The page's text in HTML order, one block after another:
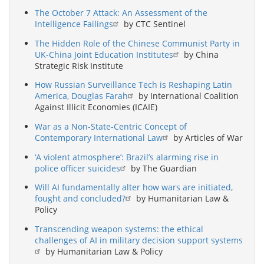
The October 7 Attack: An Assessment of the
Intelligence Failings
by CTC Sentinel
The Hidden Role of the Chinese Communist Party in
UK-China Joint Education Institutes
by China
Strategic Risk Institute
How Russian Surveillance Tech is Reshaping Latin
America, Douglas Farah
by International Coalition
Against Illicit Economies (ICAIE)
War as a Non-State-Centric Concept of
Contemporary International Law
by Articles of War
‘A violent atmosphere’: Brazil’s alarming rise in
police officer suicides
by The Guardian
Will AI fundamentally alter how wars are initiated,
fought and concluded?
by Humanitarian Law &
Policy
Transcending weapon systems: the ethical
challenges of AI in military decision support systems
by Humanitarian Law & Policy